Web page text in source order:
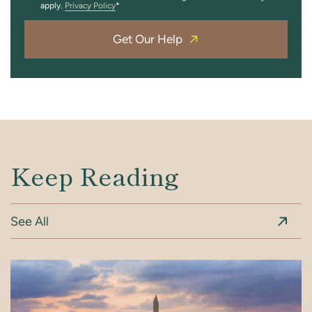
apply. Privacy Policy
Get Our Help
Keep Reading
See All